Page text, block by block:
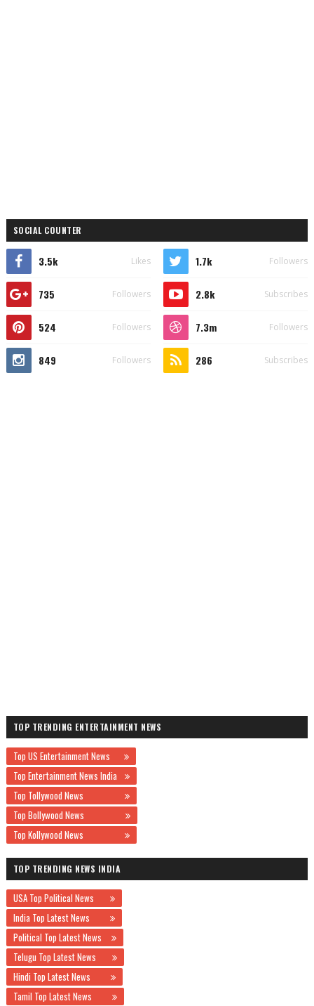
SOCIAL COUNTER
3.5k Likes 1.7k Followers
735 Followers 2.8k Subscribes
524 Followers 7.3m Followers
849 Followers 286 Subscribes
TOP TRENDING ENTERTAINMENT NEWS
Top US Entertainment News
Top Entertainment News India
Top Tollywood News
Top Bollywood News
Top Kollywood News
TOP TRENDING NEWS INDIA
USA Top Political News
India Top Latest News
Political Top Latest News
Telugu Top Latest News
Hindi Top Latest News
Tamil Top Latest News